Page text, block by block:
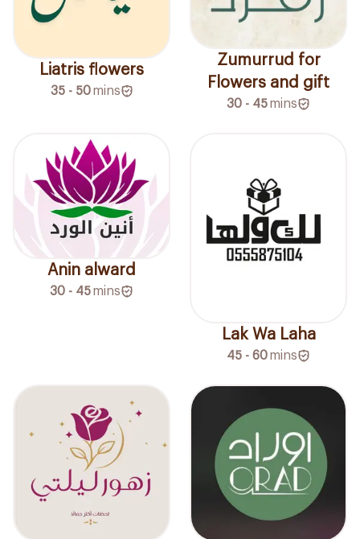
Liatris flowers
35 - 50 mins
Zumurrud for
Flowers and gift
30 - 45mins
Anin alward
30 - 45mins
Lak Wa Laha
45 - 60mins